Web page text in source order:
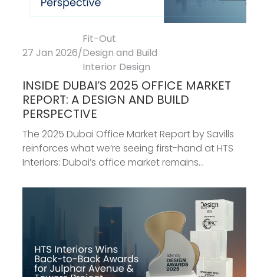
27 Jan 2026/
Fit-Out
Design and Build
Interior Design
INSIDE DUBAI’S 2025 OFFICE MARKET
REPORT: A DESIGN AND BUILD
PERSPECTIVE
The 2025 Dubai Office Market Report by Savills
reinforces what we’re seeing first-hand at HTS
Interiors: Dubai’s office market remains...